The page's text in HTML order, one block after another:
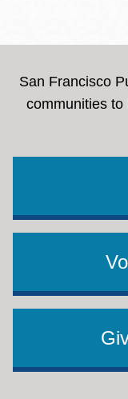
San Francisco
communities to